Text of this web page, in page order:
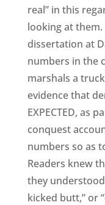
real” in this
looking at
dissertation at
numbers in the
marshals a
evidence that
EXPECTED, as
conquest
numbers so as
Readers knew
they
kicked butt,” or